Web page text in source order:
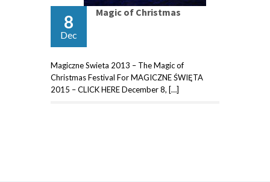
8
Dec
Magic of Christmas
Magiczne Swieta 2013 – The Magic of
Christmas Festival For MAGICZNE ŚWIĘTA
2015 – CLICK HERE December 8, […]